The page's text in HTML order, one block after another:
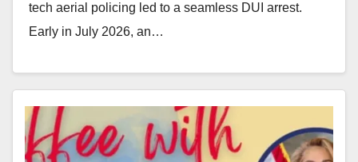
tech aerial policing led to a seamless DUI arrest.
Early in July 2026, an…